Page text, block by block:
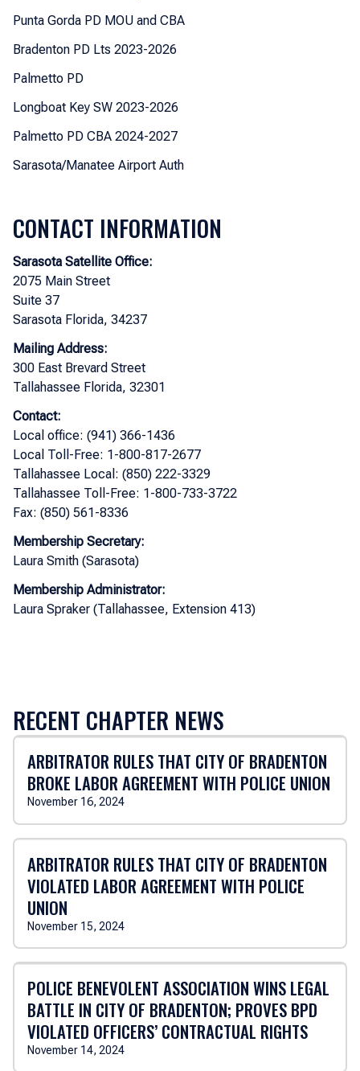
Punta Gorda PD MOU and CBA
Bradenton PD Lts 2023-2026
Palmetto PD
Longboat Key SW 2023-2026
Palmetto PD CBA 2024-2027
Sarasota/Manatee Airport Auth
CONTACT INFORMATION
Sarasota Satellite Office:
2075 Main Street
Suite 37
Sarasota Florida, 34237
Mailing Address:
300 East Brevard Street
Tallahassee Florida, 32301
Contact:
Local office: (941) 366-1436
Local Toll-Free: 1-800-817-2677
Tallahassee Local: (850) 222-3329
Tallahassee Toll-Free: 1-800-733-3722
Fax: (850) 561-8336
Membership Secretary:
Laura Smith (Sarasota)
Membership Administrator:
Laura Spraker (Tallahassee, Extension 413)
RECENT CHAPTER NEWS
ARBITRATOR RULES THAT CITY OF BRADENTON
BROKE LABOR AGREEMENT WITH POLICE UNION
November 16, 2024
ARBITRATOR RULES THAT CITY OF BRADENTON
VIOLATED LABOR AGREEMENT WITH POLICE
UNION
November 15, 2024
POLICE BENEVOLENT ASSOCIATION WINS LEGAL
BATTLE IN CITY OF BRADENTON; PROVES BPD
VIOLATED OFFICERS’ CONTRACTUAL RIGHTS
November 14, 2024